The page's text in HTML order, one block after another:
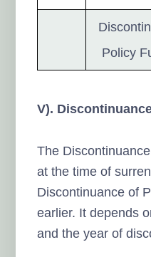
Policy
V).
The
at the time of
Discontinuance of
earlier. It depends
and the year of